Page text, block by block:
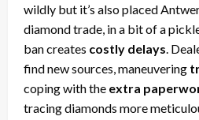
wildly but it’s also placed
diamond trade, in a bit of a
ban creates costly delays .
find new sources, maneuvering
coping with the extra
tracing diamonds more